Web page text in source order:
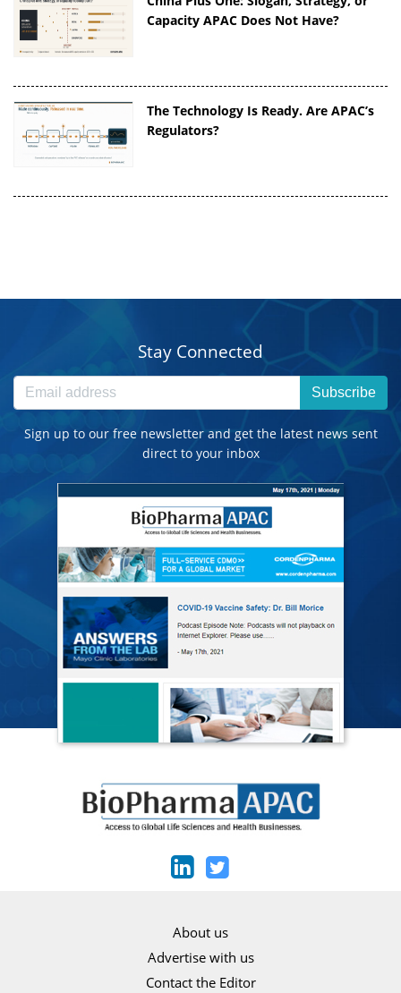
Capacity APAC Does Not Have?
The Technology Is Ready. Are APAC’s
Regulators?
Stay Connected
Subscribe
Sign up to our free newsletter and get the latest news sent
direct to your inbox
About us
Advertise with us
Contact the Editor